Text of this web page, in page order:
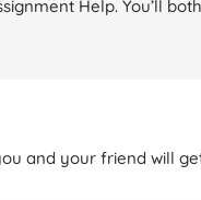
Help. You’ll
and your friend will